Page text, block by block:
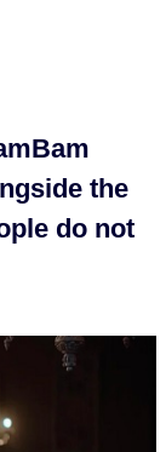
the
do not